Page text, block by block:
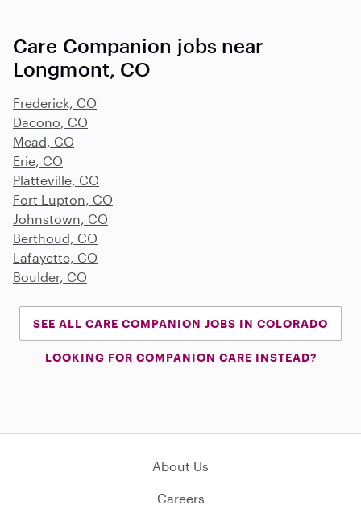
Care Companion jobs near
Longmont, CO
Frederick, CO
Dacono, CO
Mead, CO
Erie, CO
Platteville, CO
Fort Lupton, CO
Johnstown, CO
Berthoud, CO
Lafayette, CO
Boulder, CO
SEE ALL CARE COMPANION JOBS IN COLORADO
LOOKING FOR COMPANION CARE INSTEAD?
About Us
Careers